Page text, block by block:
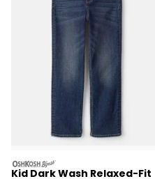
oshkosh
Kid Dark Wash Relaxed-Fit